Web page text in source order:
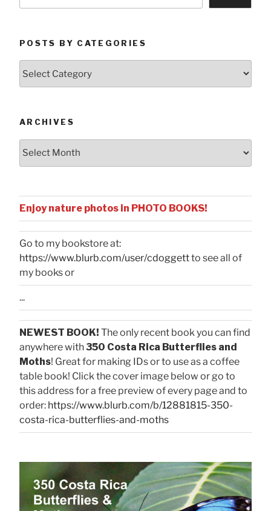
POSTS BY CATEGORIES
ARCHIVES
Enjoy nature photos in PHOTO BOOKS!
Go to my bookstore at:
https://www.blurb.com/user/cdoggettto see all of
my books or
...
NEWEST BOOK! The only recent book you can find
anywhere with350 Costa Rica Butterflies and
Moths! Great for making IDs or to use as a coffee
table book! Click the cover image below or go to
this address for a free preview of every page and to
order: https://www.blurb.com/b/12881815-350-
costa-rica-butterflies-and-moths